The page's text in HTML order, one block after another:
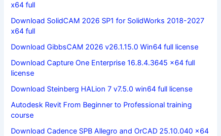
x64 full
Download SolidCAM 2026 SP1 for SolidWorks 2018-2027
x64 full
Download GibbsCAM 2026 v26.1.15.0 Win64 full license
Download Capture One Enterprise 16.8.4.3645 x64 full
license
Download Steinberg HALion 7 v7.5.0 win64 full license
Autodesk Revit From Beginner to Professional training
course
Download Cadence SPB Allegro and OrCAD 25.10.040 x64